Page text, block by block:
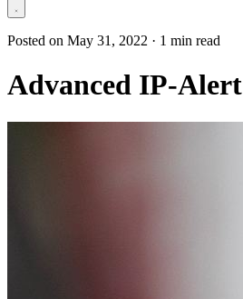
Posted on May 31, 2022 · 1 min read
Advanced IP-Alert